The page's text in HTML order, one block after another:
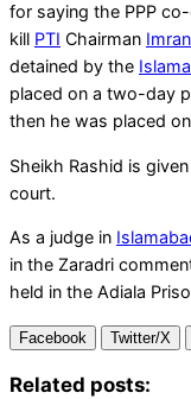
for saying the PPP
kill PTI Chairman
detained by the
placed on a two-day
then he was placed
Sheikh Rashid is
court.
As a judge in
in the Zaradri
held in the Adiala
Facebook Twitter/X
Related posts: